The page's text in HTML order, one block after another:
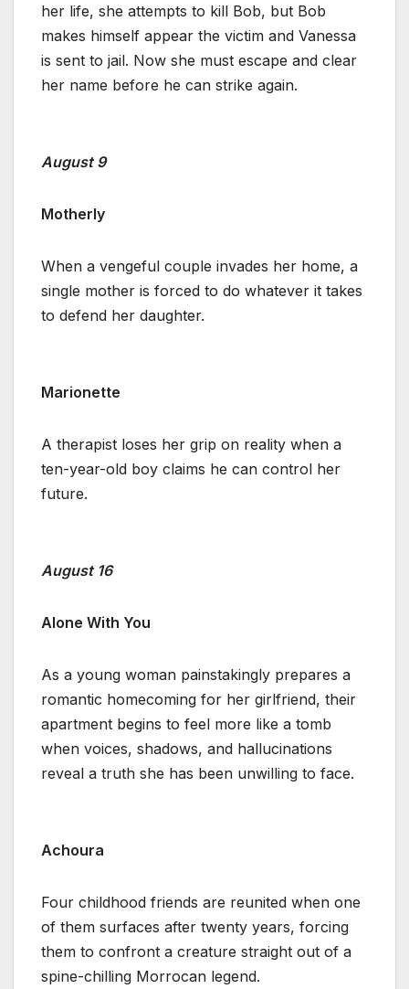
her life, she attempts to kill Bob, but Bob
makes himself appear the victim and Vanessa
is sent to jail. Now she must escape and clear
her name before he can strike again.
August 9
Motherly
When a vengeful couple invades her home, a
single mother is forced to do whatever it takes
to defend her daughter.
Marionette
A therapist loses her grip on reality when a
ten-year-old boy claims he can control her
future.
August 16
Alone With You
As a young woman painstakingly prepares a
romantic homecoming for her girlfriend, their
apartment begins to feel more like a tomb
when voices, shadows, and hallucinations
reveal a truth she has been unwilling to face.
Achoura
Four childhood friends are reunited when one
of them surfaces after twenty years, forcing
them to confront a creature straight out of a
spine-chilling Morrocan legend.